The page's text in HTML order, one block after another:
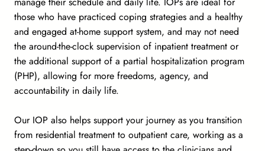
those who have practiced coping strategies and a healthy
and engaged at-home support system, and may not need
the around-the-clock supervision of inpatient treatment or
the additional support of a partial hospitalization program
(PHP), allowing for more freedoms, agency, and
accountability in daily life.
Our IOP also helps support your journey as you transition
from residential treatment to outpatient care, working as a